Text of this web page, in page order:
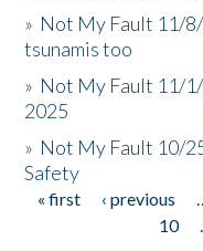
» Not My Fault 11/
tsunamis too
» Not My Fault 11/
2025
» Not My Fault 10/
Safety
Pages
« first ‹ previous
10